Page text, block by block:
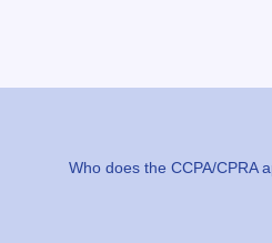
Who does the CCPA/CPRA